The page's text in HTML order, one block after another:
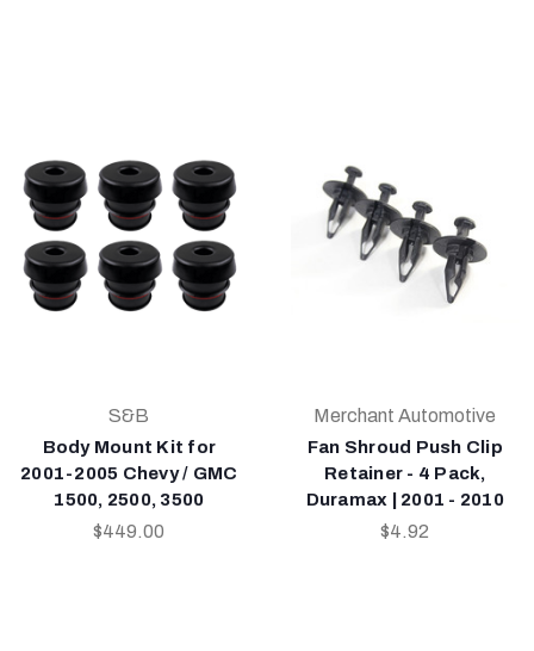
S&B
Body Mount Kit for
2001-2005 Chevy / GMC
1500, 2500, 3500
$449.00
Merchant Automotive
Fan Shroud Push Clip
Retainer - 4 Pack,
Duramax | 2001 - 2010
$4.92